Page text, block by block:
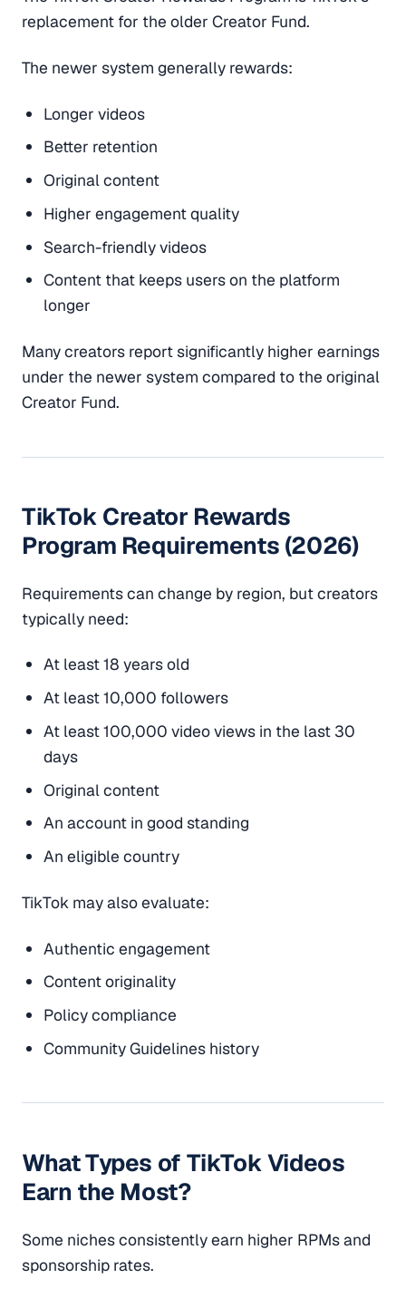
replacement for the older Creator Fund.
The newer system generally rewards:
Longer videos
Better retention
Original content
Higher engagement quality
Search-friendly videos
Content that keeps users on the platform
longer
Many creators report significantly higher earnings
under the newer system compared to the original
Creator Fund.
TikTok Creator Rewards
Program Requirements (2026)
Requirements can change by region, but creators
typically need:
At least 18 years old
At least 10,000 followers
At least 100,000 video views in the last 30
days
Original content
An account in good standing
An eligible country
TikTok may also evaluate:
Authentic engagement
Content originality
Policy compliance
Community Guidelines history
What Types of TikTok Videos
Earn the Most?
Some niches consistently earn higher RPMs and
sponsorship rates.